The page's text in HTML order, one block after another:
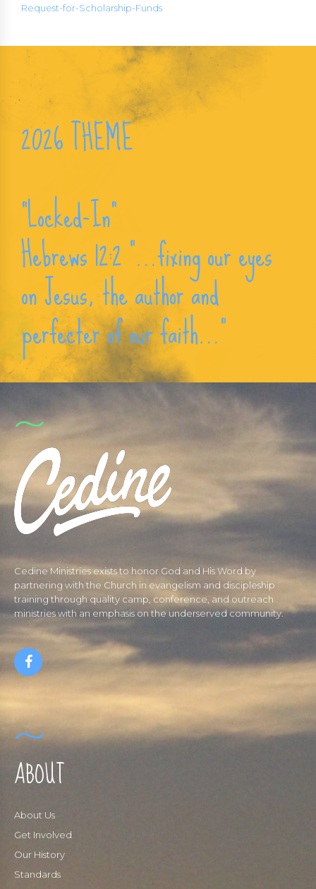
Request-for-Scholarship-Funds
2026 THEME
“Locked-In“
Hebrews 12:2 “…fixing our eyes
on Jesus, the author and
perfecter of our faith…“
Cedine Ministries exists to honor God and His Word by
partnering with the Church in evangelism and discipleship
training through quality camp, conference, and outreach
ministries with an emphasis on the underserved community.
ABOUT
About Us
Get Involved
Our History
Standards